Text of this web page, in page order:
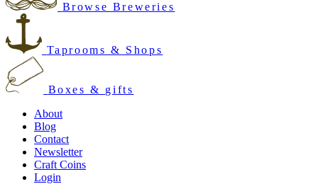
Browse Breweries
Taprooms & Shops
Boxes & gifts
About
Blog
Contact
Newsletter
Craft Coins
Login